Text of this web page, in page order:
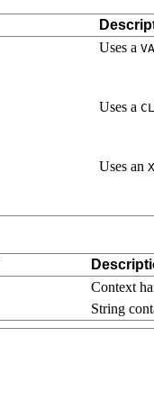
Uses a
Uses a
Uses an
Context
String